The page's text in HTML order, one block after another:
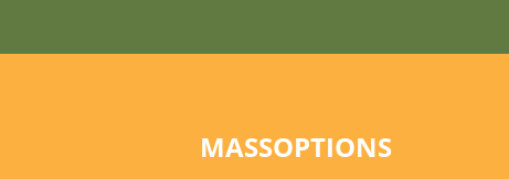
MASSOPTIONS